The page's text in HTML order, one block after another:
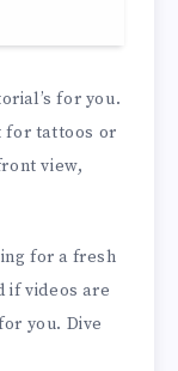
for you.
for tattoos or
view,
for a fresh
if videos are
you. Dive